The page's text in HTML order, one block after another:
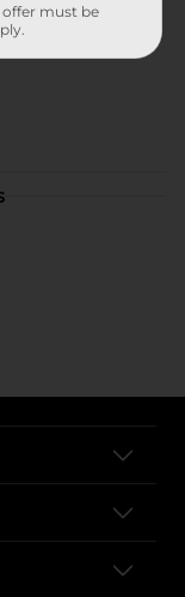
must be